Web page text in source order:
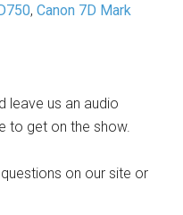
,Canon 7D Mark
leave us an audio
to get on the show.
on our site or